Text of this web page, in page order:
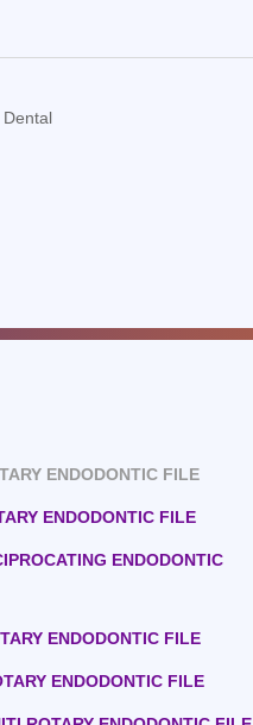
Dental
ENDODONTIC FILE
ENDODONTIC FILE
ENDODONTIC
ENDODONTIC FILE
ENDODONTIC FILE